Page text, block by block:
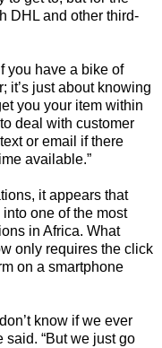
DHL and other third-
you have a bike of
it’s just about knowing
you your item within
deal with customer
or email if there
available.”
it appears that
one of the most
in Africa. What
only requires the click
on a smartphone
know if we ever
said. “But we just go